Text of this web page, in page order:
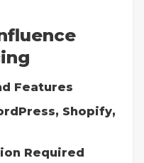
Features
Shopify,
Required